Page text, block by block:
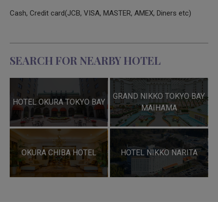
Cash, Credit card(JCB, VISA, MASTER, AMEX, Diners etc)
SEARCH FOR NEARBY HOTEL
HOTEL OKURA TOKYO BAY
GRAND NIKKO TOKYO BAY
MAIHAMA
OKURA CHIBA HOTEL HOTEL NIKKO NARITA